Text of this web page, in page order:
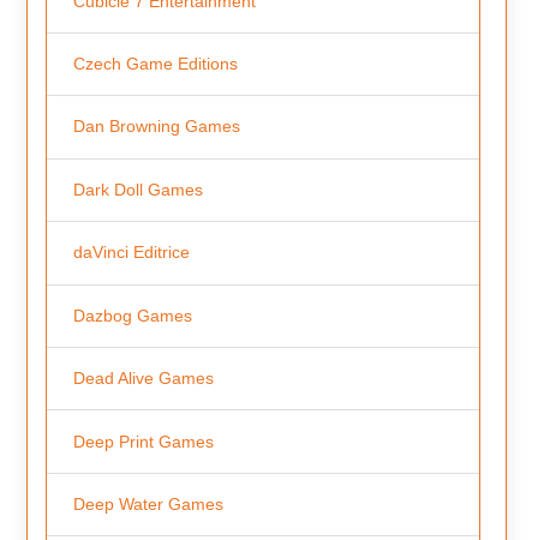
Czech Game Editions
Dan Browning Games
Dark Doll Games
daVinci Editrice
Dazbog Games
Dead Alive Games
Deep Print Games
Deep Water Games